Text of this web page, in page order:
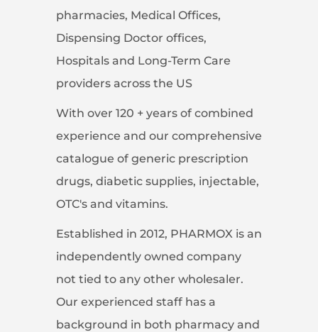
pharmacies, Medical Offices,
Dispensing Doctor offices,
Hospitals and Long-Term Care
providers across the US
With over 120 + years of combined
experience and our comprehensive
catalogue of generic prescription
drugs, diabetic supplies, injectable,
OTC's and vitamins.
Established in 2012, PHARMOX is an
independently owned company
not tied to any other wholesaler.
Our experienced staff has a
background in both pharmacy and